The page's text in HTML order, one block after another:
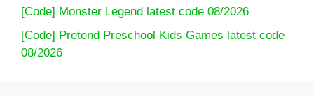
[Code] Monster Legend latest code 08/2026
[Code] Pretend Preschool Kids Games latest code
08/2026